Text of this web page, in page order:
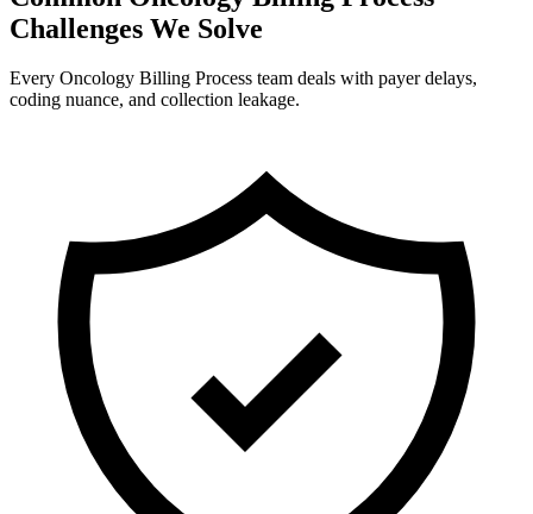
Challenges We Solve
Every Oncology Billing Process team deals with payer delays,
coding nuance, and collection leakage.